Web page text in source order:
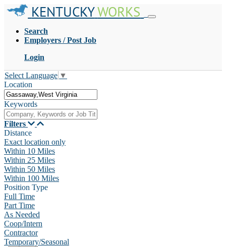
KENTUCKYWORKS
Search
Employers / Post Job
Login
Select Language ▼
Location
Keywords
Filters
Distance
Exact location only
Within 10 Miles
Within 25 Miles
Within 50 Miles
Within 100 Miles
Position Type
Full Time
Part Time
As Needed
Coop/Intern
Contractor
Temporary/Seasonal